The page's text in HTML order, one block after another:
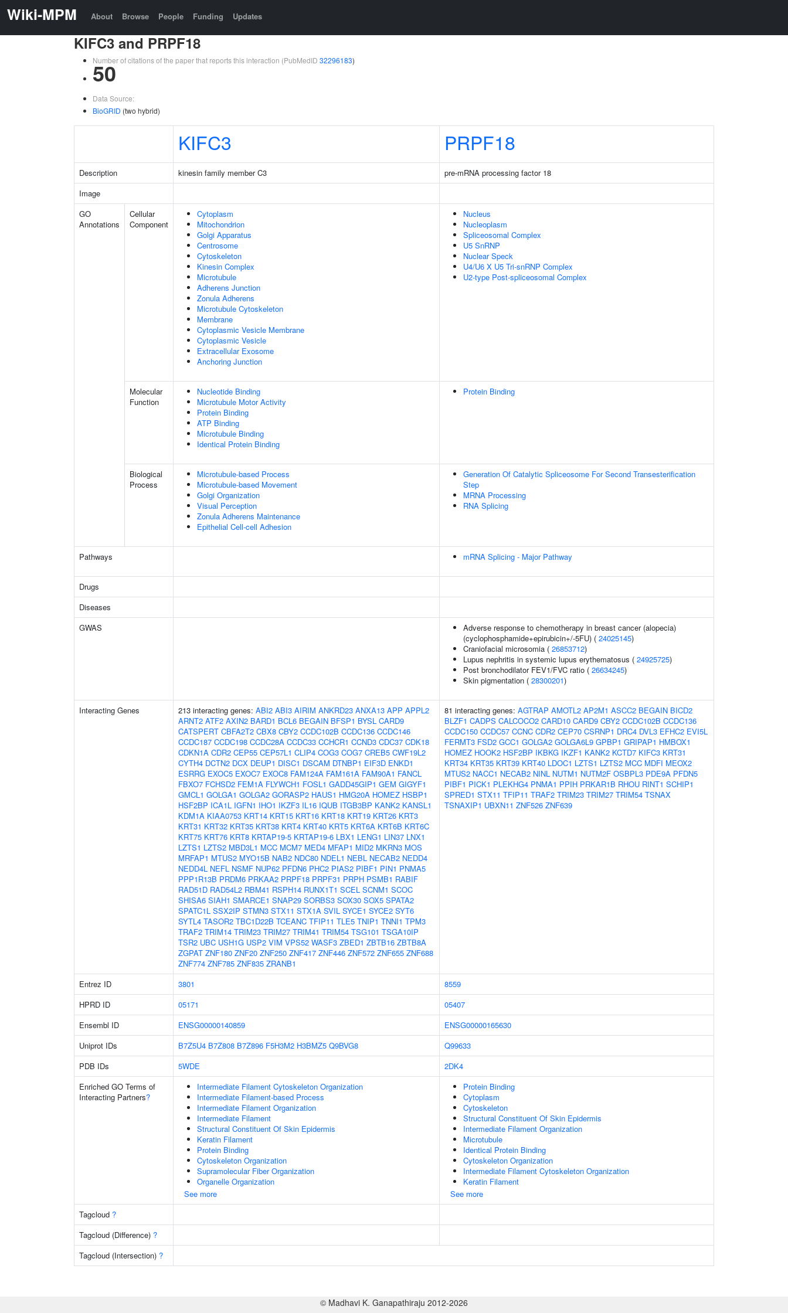
Wiki-MPM About Browse People Funding Updates
KIFC3 and PRPF18
Number of citations of the paper that reports this interaction (PubMedID 32296183)
50
Data Source:
BioGRID (two hybrid)
KIFC3 PRPF18
Description kinesin family member C3
pre-mRNA processing factor 18
Image
GO
Annotations
Cellular
Component
Cytoplasm
Mitochondrion
Golgi Apparatus
Centrosome
Cytoskeleton
Kinesin Complex
Microtubule
Adherens Junction
Zonula Adherens
Microtubule Cytoskeleton
Membrane
Cytoplasmic Vesicle Membrane
Cytoplasmic Vesicle
Extracellular Exosome
Anchoring Junction
Nucleus
Nucleoplasm
Spliceosomal Complex
U5 SnRNP
Nuclear Speck
U4/U6 X U5 Tri-snRNP Complex
U2-type Post-spliceosomal Complex
Molecular
Function
Nucleotide Binding
Microtubule Motor Activity
Protein Binding
ATP Binding
Microtubule Binding
Identical Protein Binding
Protein Binding
Biological
Process
Microtubule-based Process
Microtubule-based Movement
Golgi Organization
Visual Perception
Zonula Adherens Maintenance
Epithelial Cell-cell Adhesion
Generation Of Catalytic Spliceosome For Second Transesterification
Step
MRNA Processing
RNA Splicing
Pathways mRNA Splicing - Major Pathway
Drugs
Diseases
GWAS
Adverse response to chemotherapy in breast cancer (alopecia)
(cyclophosphamide+epirubicin+/-5FU) ( 24025145)
Craniofacial microsomia ( 26853712)
Lupus nephritis in systemic lupus erythematosus ( 24925725)
Post bronchodilator FEV1/FVC ratio ( 26634245)
Skin pigmentation ( 28300201)
Interacting Genes 213 interacting genes: ABI2 ABI3 AIRIM ANKRD23 ANXA13 APP APPL2
ARNT2 ATF2 AXIN2 BARD1 BCL6 BEGAIN BFSP1 BYSL CARD9
CATSPERT CBFA2T2 CBX8 CBY2 CCDC102B CCDC136 CCDC146
CCDC187 CCDC198 CCDC28A CCDC33 CCHCR1 CCND3 CDC37 CDK18
CDKN1A CDR2 CEP55 CEP57L1 CLIP4 COG3 COG7 CREB5 CWF19L2
CYTH4 DCTN2 DCX DEUP1 DISC1 DSCAM DTNBP1 EIF3D ENKD1
ESRRG EXOC5 EXOC7 EXOC8 FAM124A FAM161A FAM90A1 FANCL
FBXO7 FCHSD2 FEM1A FLYWCH1 FOSL1 GADD45GIP1 GEM GIGYF1
GMCL1 GOLGA1 GOLGA2 GORASP2 HAUS1 HMG20A HOMEZ HSBP1
HSF2BP ICA1L IGFN1 IHO1 IKZF3 IL16 IQUB ITGB3BP KANK2 KANSL1
KDM1A KIAA0753 KRT14 KRT15 KRT16 KRT18 KRT19 KRT26 KRT3
KRT31 KRT32 KRT35 KRT38 KRT4 KRT40 KRT5 KRT6A KRT6B KRT6C
KRT75 KRT76 KRT8 KRTAP19-5 KRTAP19-6 LBX1 LENG1 LIN37 LNX1
LZTS1 LZTS2 MBD3L1 MCC MCM7 MED4 MFAP1 MID2 MKRN3 MOS
MRFAP1 MTUS2 MYO15B NAB2 NDC80 NDEL1 NEBL NECAB2 NEDD4
NEDD4L NEFL NSMF NUP62 PFDN6 PHC2 PIAS2 PIBF1 PIN1 PNMA5
PPP1R13B PRDM6 PRKAA2 PRPF18 PRPF31 PRPH PSMB1 RABIF
RAD51D RAD54L2 RBM41 RSPH14 RUNX1T1 SCEL SCNM1 SCOC
SHISA6 SIAH1 SMARCE1 SNAP29 SORBS3 SOX30 SOX5 SPATA2
SPATC1L SSX2IP STMN3 STX11 STX1A SVIL SYCE1 SYCE2 SYT6
SYTL4 TASOR2 TBC1D22B TCEANC TFIP11 TLE5 TNIP1 TNNI1 TPM3
TRAF2 TRIM14 TRIM23 TRIM27 TRIM41 TRIM54 TSG101 TSGA10IP
TSR2 UBC USH1G USP2 VIM VPS52 WASF3 ZBED1 ZBTB16 ZBTB8A
ZGPAT ZNF180 ZNF20 ZNF250 ZNF417 ZNF446 ZNF572 ZNF655 ZNF688
ZNF774 ZNF785 ZNF835 ZRANB1
81 interacting genes: AGTRAP AMOTL2 AP2M1 ASCC2 BEGAIN BICD2
BLZF1 CADPS CALCOCO2 CARD10 CARD9 CBY2 CCDC102B CCDC136
CCDC150 CCDC57 CCNC CDR2 CEP70 CSRNP1 DRC4 DVL3 EFHC2 EVI5L
FERMT3 FSD2 GCC1 GOLGA2 GOLGA6L9 GPBP1 GRIPAP1 HMBOX1
HOMEZ HOOK2 HSF2BP IKBKG IKZF1 KANK2 KCTD7 KIFC3 KRT31
KRT34 KRT35 KRT39 KRT40 LDOC1 LZTS1 LZTS2 MCC MDFI MEOX2
MTUS2 NACC1 NECAB2 NINL NUTM1 NUTM2F OSBPL3 PDE9A PFDN5
PIBF1 PICK1 PLEKHG4 PNMA1 PPIH PRKAR1B RHOU RINT1 SCHIP1
SPRED1 STX11 TFIP11 TRAF2 TRIM23 TRIM27 TRIM54 TSNAX
TSNAXIP1 UBXN11 ZNF526 ZNF639
Entrez ID 3801
8559
HPRD ID
05171
05407
Ensembl ID
ENSG00000140859
ENSG00000165630
Uniprot IDs
B7Z5U4 B7Z808 B7Z896 F5H3M2 H3BMZ5 Q9BVG8
Q99633
PDB IDs
5WDE
2DK4
Enriched GO Terms of
Interacting Partners?
Intermediate Filament Cytoskeleton Organization
Intermediate Filament-based Process
Intermediate Filament Organization
Intermediate Filament
Structural Constituent Of Skin Epidermis
Keratin Filament
Protein Binding
Cytoskeleton Organization
Supramolecular Fiber Organization
Organelle Organization
See more
Protein Binding
Cytoplasm
Cytoskeleton
Structural Constituent Of Skin Epidermis
Intermediate Filament Organization
Microtubule
Identical Protein Binding
Cytoskeleton Organization
Intermediate Filament Cytoskeleton Organization
Keratin Filament
See more
Tagcloud ?
Tagcloud (Difference) ?
Tagcloud (Intersection) ?
© Madhavi K. Ganapathiraju 2012-2026